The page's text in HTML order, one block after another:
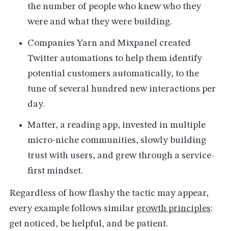
the number of people who knew who they
were and what they were building.
Companies Yarn and Mixpanel created
Twitter automations to help them identify
potential customers automatically, to the
tune of several hundred new interactions per
day.
Matter, a reading app, invested in multiple
micro-niche communities, slowly building
trust with users, and grew through a service-
first mindset.
Regardless of how flashy the tactic may appear,
every example follows similar growth principles:
get noticed, be helpful, and be patient.